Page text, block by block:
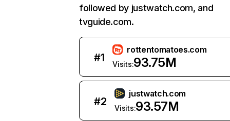
followed by justwatch.com, and
tvguide.com.
#1
rottentomatoes.com
Visits:93.75M
#2
justwatch.com
Visits:93.57M